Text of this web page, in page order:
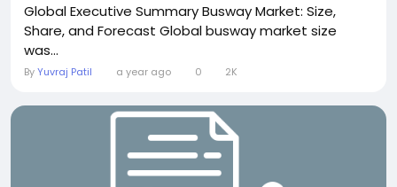
Global Executive Summary Busway Market: Size,
Share, and Forecast Global busway market size
was...
ByYuvraj Patil a year ago 0 2K